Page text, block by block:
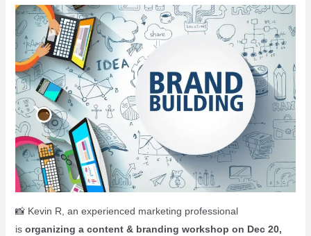
📸 Kevin R, an experienced marketing professional
is organizing a content & branding workshop on Dec 20,